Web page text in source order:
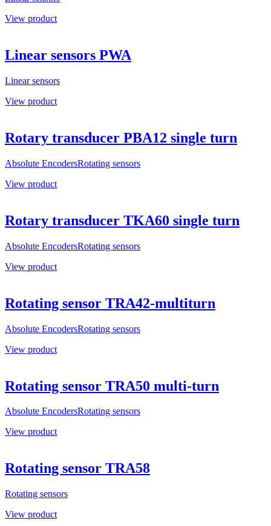
View product
Linear sensors PWA
Linear sensors
View product
Rotary transducer PBA12 single turn
Absolute EncodersRotating sensors
View product
Rotary transducer TKA60 single turn
Absolute EncodersRotating sensors
View product
Rotating sensor TRA42-multiturn
Absolute EncodersRotating sensors
View product
Rotating sensor TRA50 multi-turn
Absolute EncodersRotating sensors
View product
Rotating sensor TRA58
Rotating sensors
View product